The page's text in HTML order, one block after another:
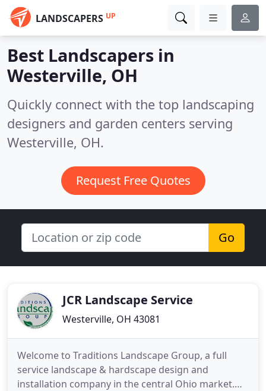
LANDSCAPERS UP
Best Landscapers in
Westerville, OH
Quickly connect with the top landscaping
designers and garden centers serving
Westerville, OH.
Request Free Quotes
Go
JCR Landscape Service
Westerville, OH 43081
Welcome to Traditions Landscape Group, a full
service landscape & hardscape design and
installation company in the central Ohio market.